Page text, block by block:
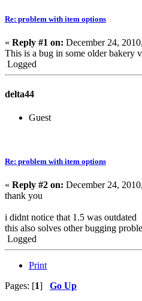
Re: problem with item options
« Reply #1 on: December 24,
This is a bug in some older bakery
Logged
delta44
Guest
Re: problem with item options
« Reply #2 on: December 24,
thank you
i didnt notice that 1.5 was outdated
this also solves other bugging
Logged
Print
Pages: [1] Go Up